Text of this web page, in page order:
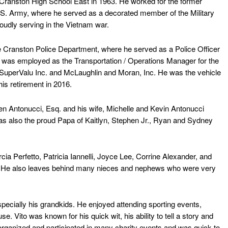
Army, where he served as a decorated member of the Military
serving in the Vietnam war.
Police Department, where he served as a Police Officer
employed as the Transportation / Operations Manager for the
Inc. and McLaughlin and Moran, Inc. He was the vehicle
retirement in 2016.
Esq. and his wife, Michelle and Kevin Antonucci
also the proud Papa of Kaitlyn, Stephen Jr., Ryan and Sydney
Perfetto, Patricia Iannelli, Joyce Lee, Corrine Alexander, and
also leaves behind many nieces and nephews who were very
his grandkids. He enjoyed attending sporting events,
Vito was known for his quick wit, his ability to tell a story and